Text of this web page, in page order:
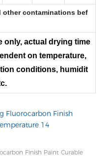
contaminations bef
only, actual drying time
on temperature,
conditions, humidit